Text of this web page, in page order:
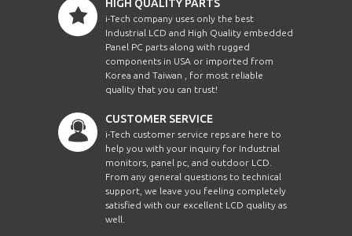
HIGH QUALITY PARTS
i-Tech company uses only the best
Industrial LCD and High Quality embedded
Panel PC parts along with rugged
components in USA or imported from
Korea and Taiwan , for most reliable
quality that you can trust!
CUSTOMER SERVICE
i-Tech customer service reps are here to
help you with your inquiry for Industrial
monitors, panel pc, and outdoor LCD.
From any general questions to technical
support, we leave you feeling completely
satisfied with our excellent LCD quality as
well.